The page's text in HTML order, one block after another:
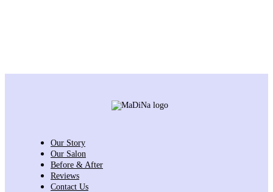
Our Story
Our Salon
Before & After
Reviews
Contact Us